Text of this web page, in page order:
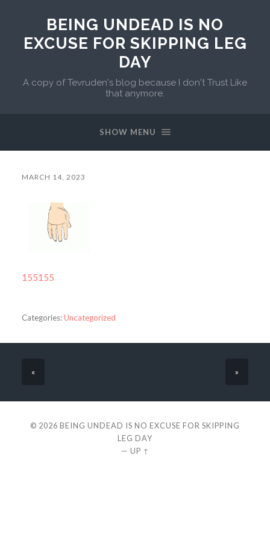
BEING UNDEAD IS NO
EXCUSE FOR SKIPPING LEG
DAY
A copy of Tevruden's blog because I don't Trust Like
that anymore.
SHOW MENU
MARCH 14, 2023
155155
Categories:Uncategorized
« »
© 2026 BEING UNDEAD IS NO EXCUSE FOR SKIPPING
LEG DAY
— UP ↑